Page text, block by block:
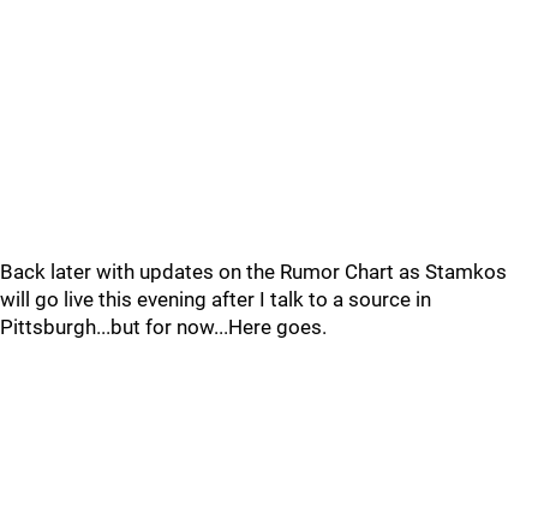
Back later with updates on the Rumor Chart as Stamkos
will go live this evening after I talk to a source in
Pittsburgh...but for now...Here goes.